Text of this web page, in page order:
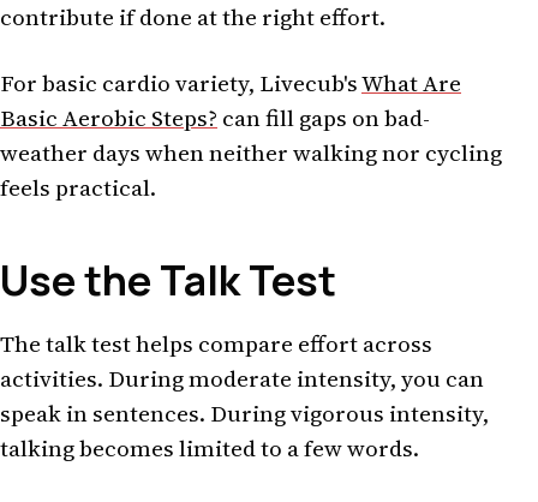
contribute if done at the right effort.
For basic cardio variety, Livecub'sWhat Are
Basic Aerobic Steps? can fill gaps on bad-
weather days when neither walking nor cycling
feels practical.
Use the Talk Test
The talk test helps compare effort across
activities. During moderate intensity, you can
speak in sentences. During vigorous intensity,
talking becomes limited to a few words.